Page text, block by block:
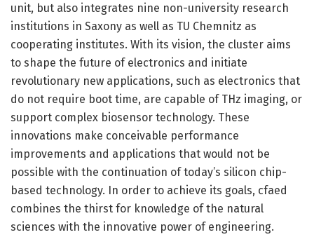
unit, but also integrates nine non-university research
institutions in Saxony as well as TU Chemnitz as
cooperating institutes. With its vision, the cluster aims
to shape the future of electronics and initiate
revolutionary new applications, such as electronics that
do not require boot time, are capable of THz imaging, or
support complex biosensor technology. These
innovations make conceivable performance
improvements and applications that would not be
possible with the continuation of today’s silicon chip-
based technology. In order to achieve its goals, cfaed
combines the thirst for knowledge of the natural
sciences with the innovative power of engineering.